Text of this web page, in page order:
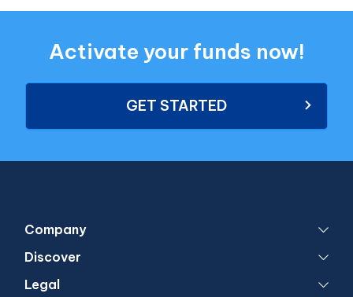
Activate your funds now!
GET STARTED
Company
Discover
Legal